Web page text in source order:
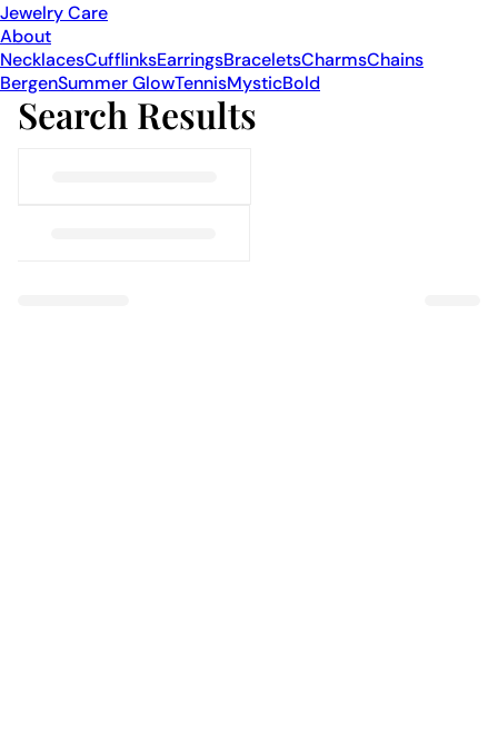
Jewelry Care
About
NecklacesCufflinksEarringsBraceletsCharmsChains
BergenSummer GlowTennisMysticBold
Search Results